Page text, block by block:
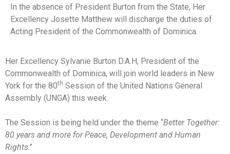
In the absence of President Burton from the State, Her
Excellency Josette Matthew will discharge the duties of
Acting President of the Commonwealth of Dominica.
Her Excellency Sylvanie Burton D.A.H, President of the
Commonwealth of Dominica, will join world leaders in New
York for the 80th Session of the United Nations General
Assembly (UNGA) this week.
The Session is being held under the theme “Better Together:
80 years and more for Peace, Development and Human
Rights.”